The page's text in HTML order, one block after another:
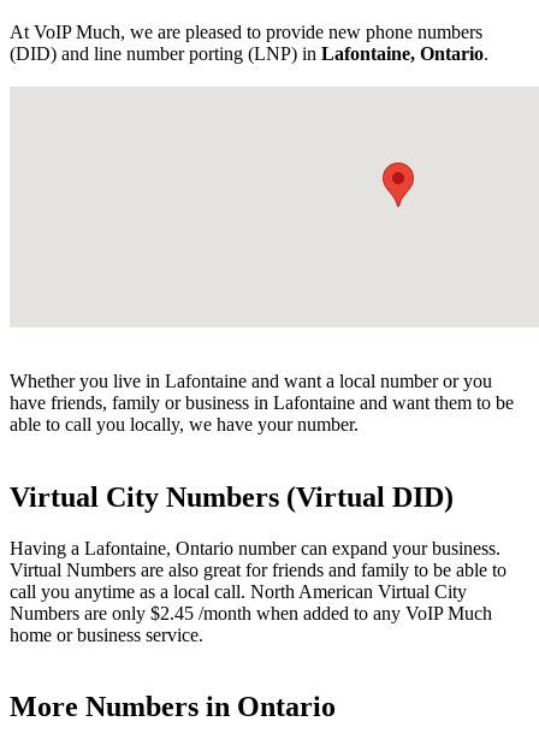
At VoIP Much, we are pleased to provide new phone numbers
(DID) and line number porting (LNP) in Lafontaine, Ontario.
Whether you live in Lafontaine and want a local number or you
have friends, family or business in Lafontaine and want them to be
able to call you locally, we have your number.
Virtual City Numbers (Virtual DID)
Having a Lafontaine, Ontario number can expand your business.
Virtual Numbers are also great for friends and family to be able to
call you anytime as a local call. North American Virtual City
Numbers are only $2.45 /month when added to any VoIP Much
home or business service.
More Numbers in Ontario